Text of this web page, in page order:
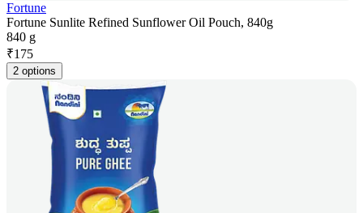
Fortune
Fortune Sunlite Refined Sunflower Oil Pouch, 840g
840 g
₹175
2 options